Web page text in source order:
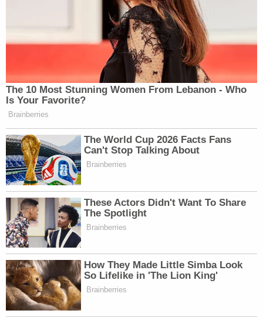
The 10 Most Stunning Women From Lebanon - Who
Is Your Favorite?
Brainberries
The World Cup 2026 Facts Fans
Can't Stop Talking About
Brainberries
These Actors Didn't Want To Share
The Spotlight
Brainberries
How They Made Little Simba Look
So Lifelike in 'The Lion King'
Brainberries